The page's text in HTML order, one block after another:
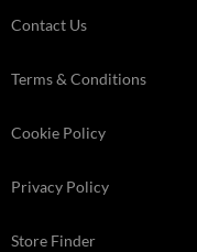
Contact Us
Terms & Conditions
Cookie Policy
Privacy Policy
Store Finder